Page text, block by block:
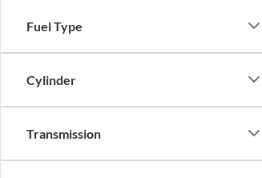
Fuel Type
Cylinder
Transmission